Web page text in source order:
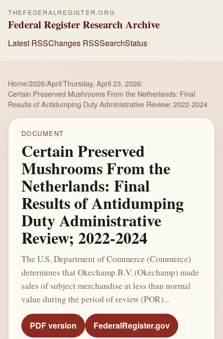
THEFEDERALREGISTER.ORG
Federal Register Research Archive
Latest RSSChanges RSSSearchStatus
Home/2026/April/Thursday, April 23, 2026/
Certain Preserved Mushrooms From the Netherlands: Final
Results of Antidumping Duty Administrative Review; 2022-2024
DOCUMENT
Certain Preserved
Mushrooms From the
Netherlands: Final
Results of Antidumping
Duty Administrative
Review; 2022-2024
The U.S. Department of Commerce (Commerce)
determines that Okechamp B.V. (Okechamp) made
sales of subject merchandise at less than normal
value during the period of review (POR)...
PDF version FederalRegister.gov